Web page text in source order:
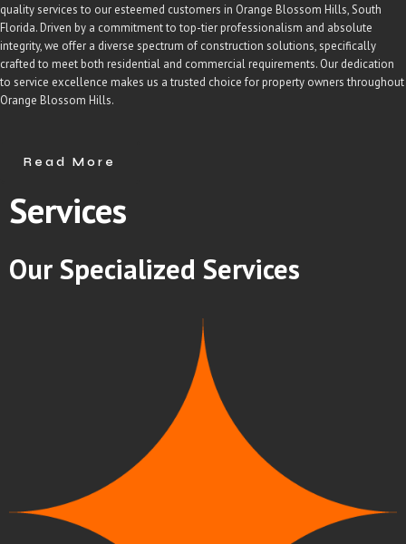
quality services to our esteemed customers in Orange Blossom Hills, South
Florida. Driven by a commitment to top-tier professionalism and absolute
integrity, we offer a diverse spectrum of construction solutions, specifically
crafted to meet both residential and commercial requirements. Our dedication
to service excellence makes us a trusted choice for property owners throughout
Orange Blossom Hills.
Read More
Services
Our Specialized Services